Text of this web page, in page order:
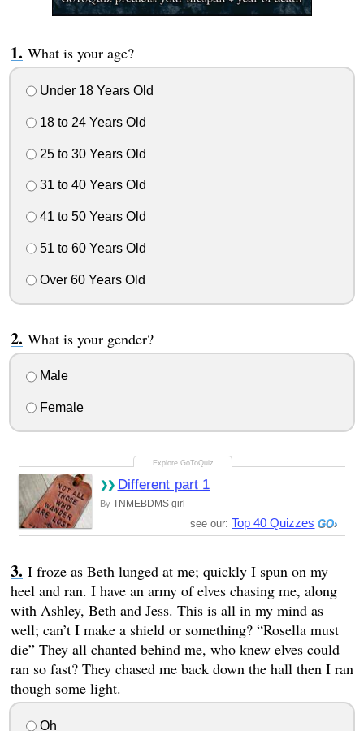
What is your age?
Under 18 Years Old
18 to 24 Years Old
25 to 30 Years Old
31 to 40 Years Old
41 to 50 Years Old
51 to 60 Years Old
Over 60 Years Old
What is your gender?
Male
Female
Different part 1
By TNMEBDMS girl
see our: Top 40 Quizzes
I froze as Beth lunged at me; quickly I spun on my
heel and ran. I have an army of elves chasing me, along
with Ashley, Beth and Jess. This is all in my mind as
well; can’t I make a shield or something? “Rosella must
die” They all chanted behind me, who knew elves could
ran so fast? They chased me back down the hall then I ran
though some light.
Oh